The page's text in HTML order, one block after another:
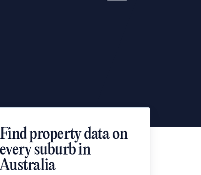
Find property data on
every suburb in
Australia